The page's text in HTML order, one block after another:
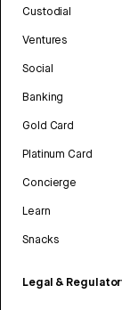
Custodial
Ventures
Social
Banking
Gold Card
Platinum Card
Concierge
Learn
Snacks
Legal &